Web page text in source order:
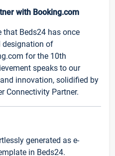
with Booking.com
that Beds24 has once
designation of
for the 10th
speaks to our
innovation, solidified by
Connectivity Partner.
generated as e-
in Beds24.